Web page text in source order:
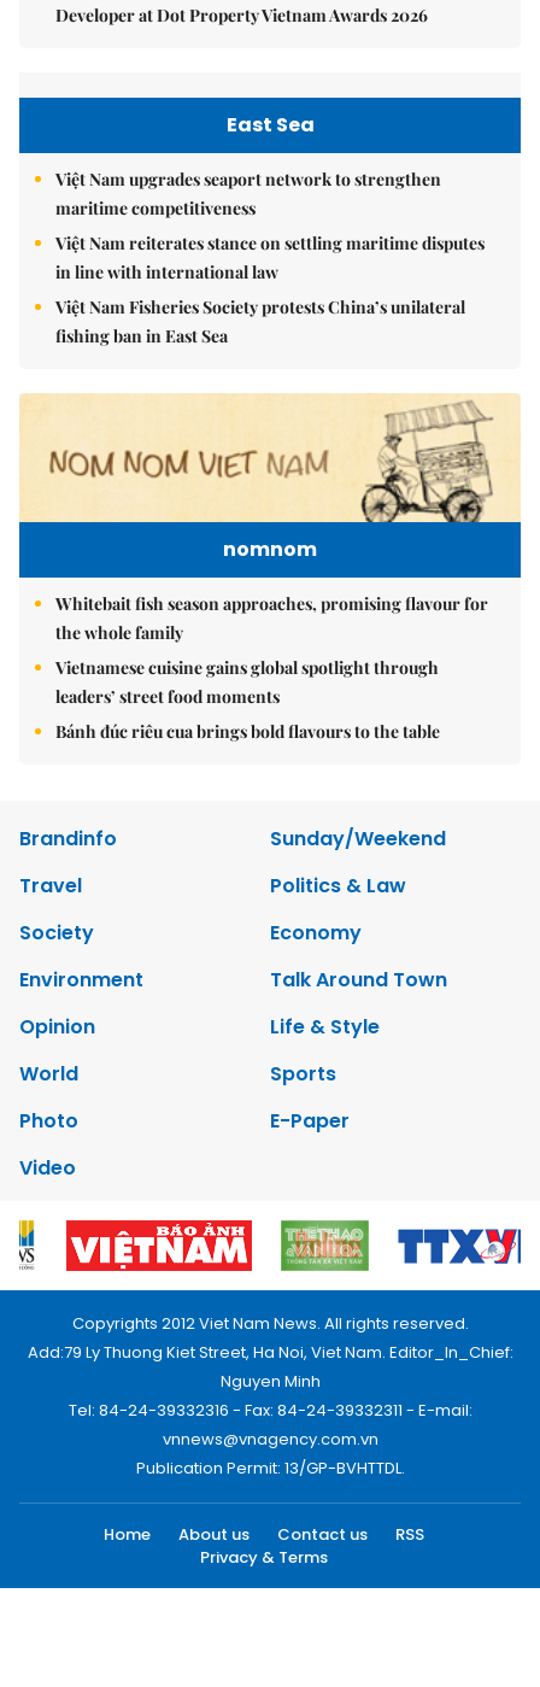
Developer at Dot Property Vietnam Awards 2026
East Sea
Việt Nam upgrades seaport network to strengthen
maritime competitiveness
Việt Nam reiterates stance on settling maritime disputes
in line with international law
Việt Nam Fisheries Society protests China’s unilateral
fishing ban in East Sea
nomnom
Whitebait fish season approaches, promising flavour for
the whole family
Vietnamese cuisine gains global spotlight through
leaders’ street food moments
Bánh đúc riêu cua brings bold flavours to the table
Brandinfo
Sunday/Weekend
Travel
Politics & Law
Society
Economy
Environment
Talk Around Town
Opinion
Life & Style
World
Sports
Photo
E-Paper
Video
Copyrights 2012 Viet Nam News. All rights reserved.
Add:79 Ly Thuong Kiet Street, Ha Noi, Viet Nam. Editor_In_Chief:
Nguyen Minh
Tel: 84-24-39332316 - Fax: 84-24-39332311 - E-mail:
vnnews@vnagency.com.vn
Publication Permit: 13/GP-BVHTTDL.
Home About us Contact us
RSS
Privacy & Terms